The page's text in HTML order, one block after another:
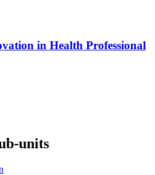
in Health Professional
units